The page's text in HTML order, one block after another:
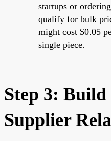
startups or
qualify for bulk
might cost $0.05
single piece.
Step 3: Build
Supplier